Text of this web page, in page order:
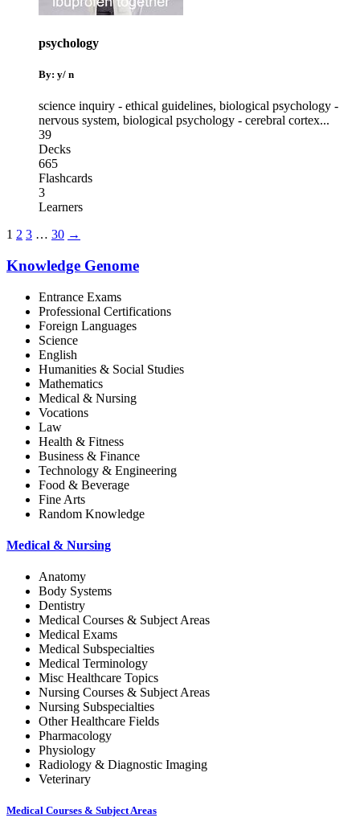
psychology
By: y/ n
science inquiry - ethical guidelines, biological psychology -
nervous system, biological psychology - cerebral cortex...
39
Decks
665
Flashcards
3
Learners
1 2 3 … 30 →
Knowledge Genome
Entrance Exams
Professional Certifications
Foreign Languages
Science
English
Humanities & Social Studies
Mathematics
Medical & Nursing
Vocations
Law
Health & Fitness
Business & Finance
Technology & Engineering
Food & Beverage
Fine Arts
Random Knowledge
Medical & Nursing
Anatomy
Body Systems
Dentistry
Medical Courses & Subject Areas
Medical Exams
Medical Subspecialties
Medical Terminology
Misc Healthcare Topics
Nursing Courses & Subject Areas
Nursing Subspecialties
Other Healthcare Fields
Pharmacology
Physiology
Radiology & Diagnostic Imaging
Veterinary
Medical Courses & Subject Areas